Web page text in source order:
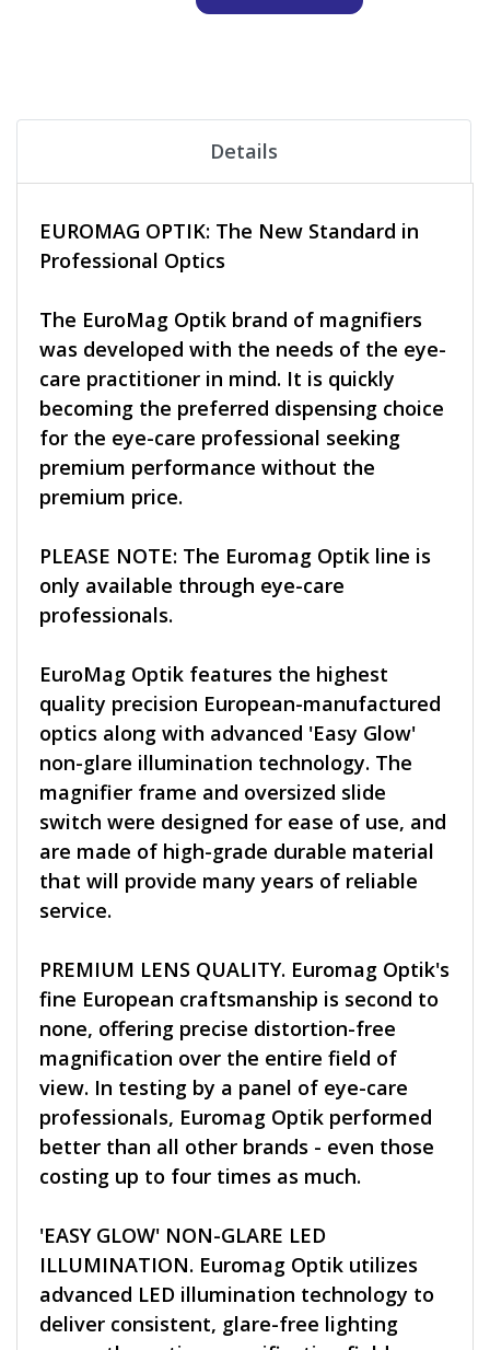
Details
EUROMAG OPTIK: The New Standard in
Professional Optics
The EuroMag Optik brand of magnifiers
was developed with the needs of the eye-
care practitioner in mind. It is quickly
becoming the preferred dispensing choice
for the eye-care professional seeking
premium performance without the
premium price.
PLEASE NOTE: The Euromag Optik line is
only available through eye-care
professionals.
EuroMag Optik features the highest
quality precision European-manufactured
optics along with advanced 'Easy Glow'
non-glare illumination technology. The
magnifier frame and oversized slide
switch were designed for ease of use, and
are made of high-grade durable material
that will provide many years of reliable
service.
PREMIUM LENS QUALITY. Euromag Optik's
fine European craftsmanship is second to
none, offering precise distortion-free
magnification over the entire field of
view. In testing by a panel of eye-care
professionals, Euromag Optik performed
better than all other brands - even those
costing up to four times as much.
'EASY GLOW' NON-GLARE LED
ILLUMINATION. Euromag Optik utilizes
advanced LED illumination technology to
deliver consistent, glare-free lighting